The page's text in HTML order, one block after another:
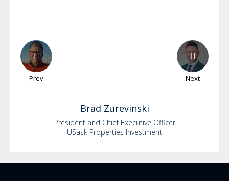
Prev Next
Brad Zurevinski
President and Chief Executive Officer
USask Properties Investment